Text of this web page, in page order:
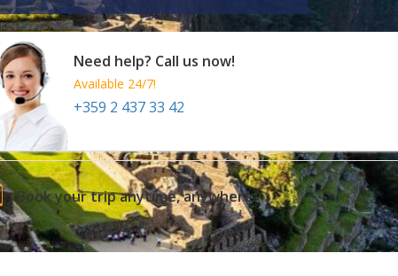
Need help? Call us now!
Available 24/7!
+359 2 437 33 42
Book your trip anytime, anywhere